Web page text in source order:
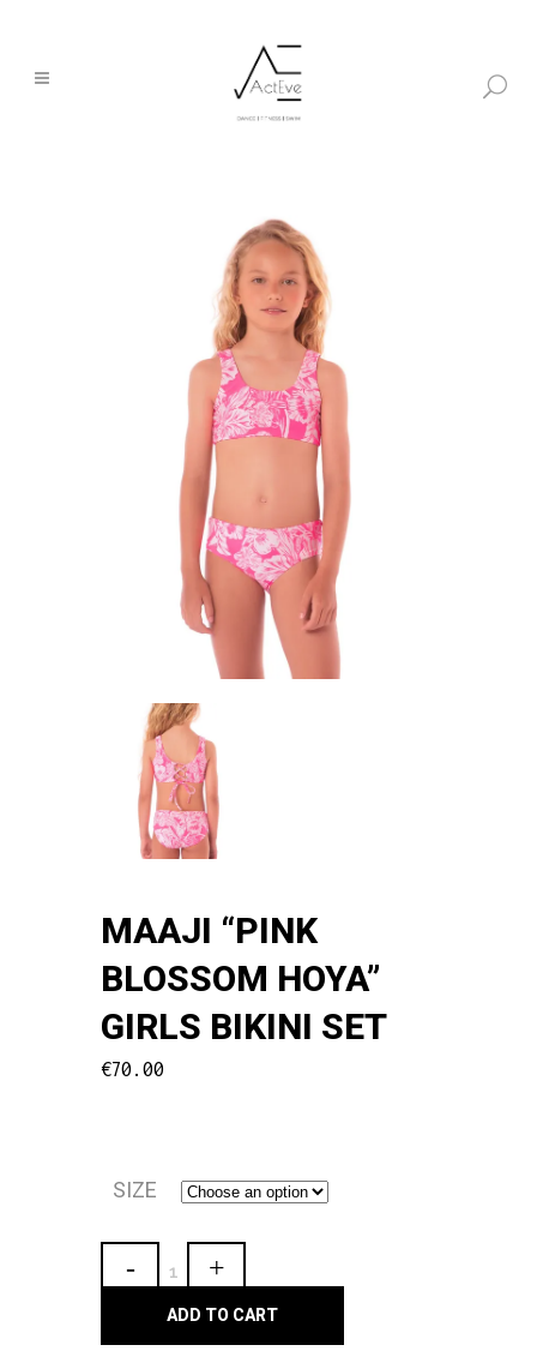
MAAJI “PINK
BLOSSOM HOYA”
GIRLS BIKINI SET
€70.00
SIZE
Maaji
Blossom
ADD TO CART